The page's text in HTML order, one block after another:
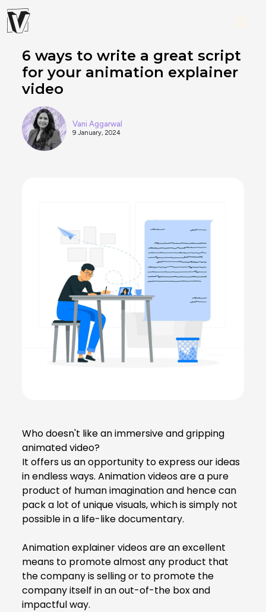
6 ways to write a great script
for your animation explainer
video
Vani Aggarwal
9 January, 2024
Who doesn't like an immersive and gripping
animated video?
It offers us an opportunity to express our ideas
in endless ways. Animation videos are a pure
product of human imagination and hence can
pack a lot of unique visuals, which is simply not
possible in a life-like documentary.
Animation explainer videosare an excellent
means to promote almost any product that
the company is selling or to promote the
company itself in an out-of-the box and
impactful way.